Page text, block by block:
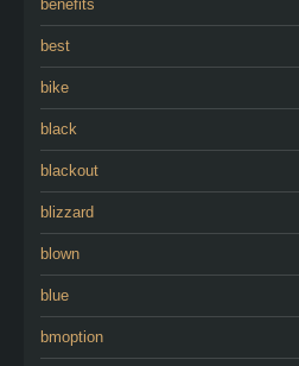
benefits
best
bike
black
blackout
blizzard
blown
blue
bmoption